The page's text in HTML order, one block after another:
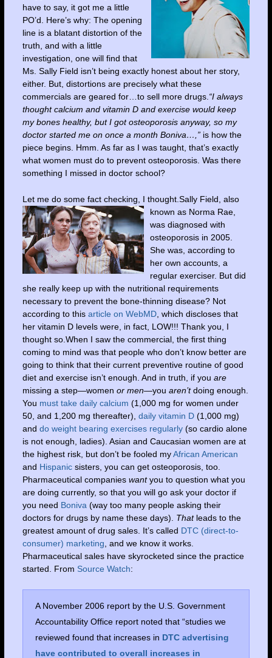
have to say, it got me a little
PO’d. Here’s why: The opening
line is a blatant distortion of the
truth, and with a little
investigation, one will find that
Ms. Sally Field isn’t being exactly honest about her story,
either. But, distortions are precisely what these
commercials are geared for…to sell more drugs. “I always
thought calcium and vitamin D and exercise would keep
my bones healthy, but I got osteoporosis anyway, so my
doctor started me on once a month Boniva…,”is how the
piece begins. Hmm. As far as I was taught, that’s exactly
what women must do to prevent osteoporosis. Was there
something I missed in doctor school?
Let me do some fact checking, I thought.Sally Field, also
known as Norma Rae,
was diagnosed with
osteoporosis in 2005.
She was, according to
her own accounts, a
regular exerciser. But did
she really keep up with the nutritional requirements
necessary to prevent the bone-thinning disease? Not
according to this article on WebMD, which discloses that
her vitamin D levels were, in fact, LOW!!! Thank you, I
thought so.When I saw the commercial, the first thing
coming to mind was that people who don’t know better are
going to think that their current preventive routine of good
diet and exercise isn’t enough. And in truth, if you are
missing a step—women or men—you aren’tdoing enough.
You must take daily calcium (1,000 mg for women under
50, and 1,200 mg thereafter), daily vitamin D(1,000 mg)
and do weight bearing exercises regularly(so cardio alone
is not enough, ladies). Asian and Caucasian women are at
the highest risk, but don’t be fooled myAfrican American
and Hispanicsisters, you can get osteoporosis, too.
Pharmaceutical companies wantyou to question what you
are doing currently, so that you will go ask your doctor if
you need Boniva(way too many people asking their
doctors for drugs by name these days). Thatleads to the
greatest amount of drug sales. It’s called DTC (direct-to-
consumer) marketing, and we know it works.
Pharmaceutical sales have skyrocketed since the practice
started. From Source Watch:
A November 2006 report by the U.S. Government
Accountability Office report noted that “studies we
reviewed found that increases in DTC advertising
have contributed to overall increases in